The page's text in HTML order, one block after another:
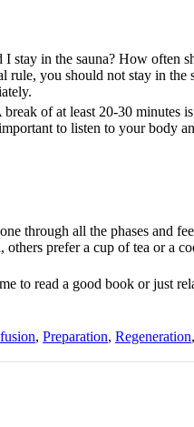
stay in the sauna? How often
rule, you should not stay in
of at least 20-30 minutes
to listen to your body
through all the phases and
prefer a cup of tea or a
to read a good book or just
, Preparation, Regeneration,